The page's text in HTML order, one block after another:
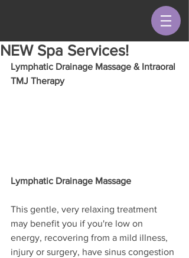
NEW Spa Services!
Lymphatic Drainage Massage & Intraoral
TMJ Therapy
Lymphatic Drainage Massage
This gentle, very relaxing treatment
may benefit you if you're low on
energy, recovering from a mild illness,
injury or surgery, have sinus congestion